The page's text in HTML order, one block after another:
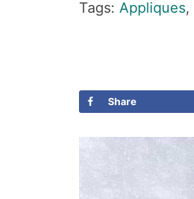
Tags: Appliques,
Share